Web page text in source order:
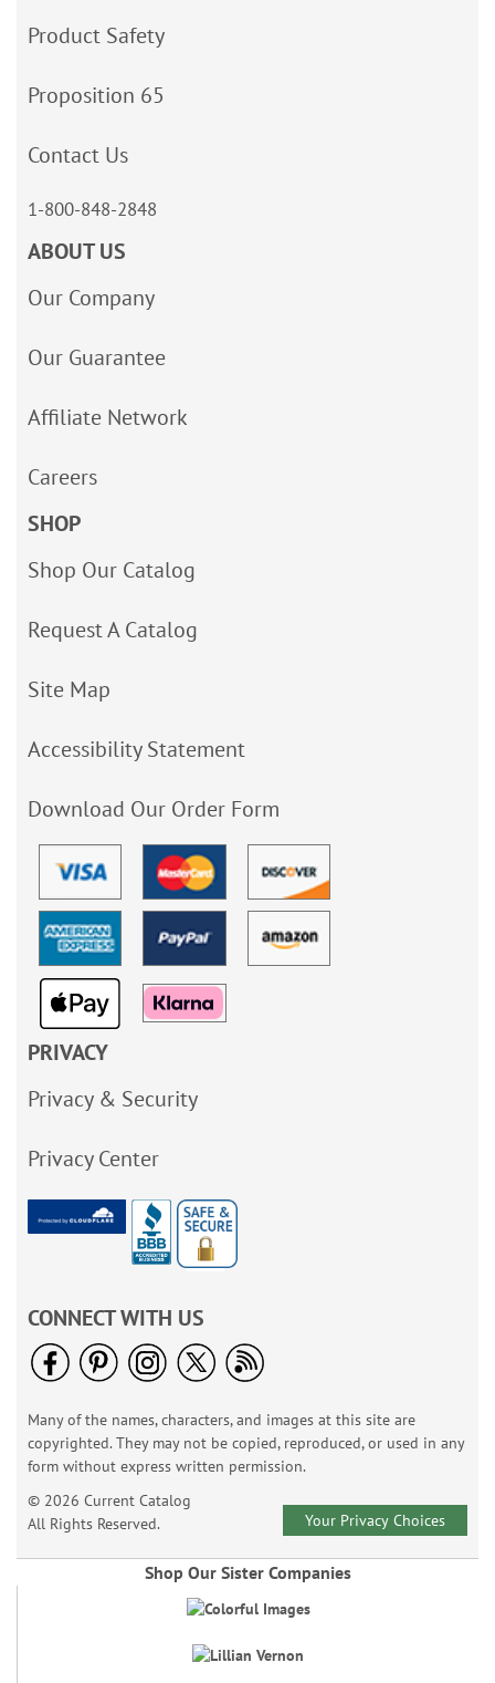
Product Safety
Proposition 65
Contact Us
1-800-848-2848
ABOUT US
Our Company
Our Guarantee
Affiliate Network
Careers
SHOP
Shop Our Catalog
Request A Catalog
Site Map
Accessibility Statement
Download Our Order Form
PRIVACY
Privacy & Security
Privacy Center
CONNECT WITH US
Many of the names, characters, and images at this site are
copyrighted. They may not be copied, reproduced, or used in any
form without express written permission.
© 2026 Current Catalog
All Rights Reserved.
Your Privacy Choices
Shop Our Sister Companies